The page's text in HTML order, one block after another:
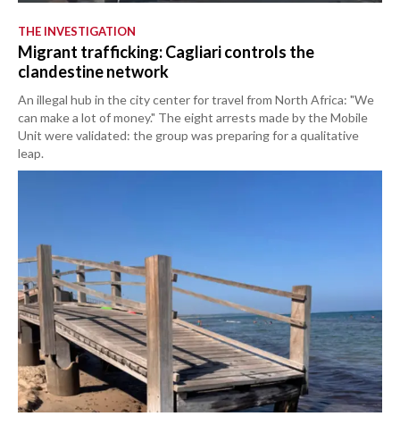
THE INVESTIGATION
Migrant trafficking: Cagliari controls the
clandestine network
An illegal hub in the city center for travel from North Africa: "We
can make a lot of money." The eight arrests made by the Mobile
Unit were validated: the group was preparing for a qualitative
leap.